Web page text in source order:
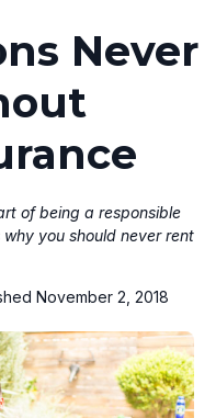
Never
of being a responsible
you should never rent
November 2, 2018